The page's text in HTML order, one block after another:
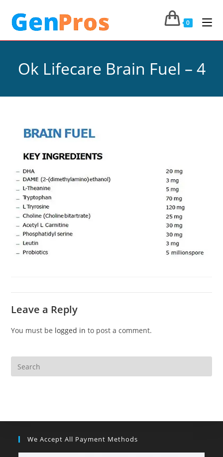
0
Ok Lifecare Brain Fuel – 4
Leave a Reply
You must be logged in to post a comment.
We Accept All Payment Methods